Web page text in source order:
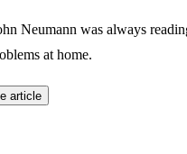
Neumann was always
at home.
article